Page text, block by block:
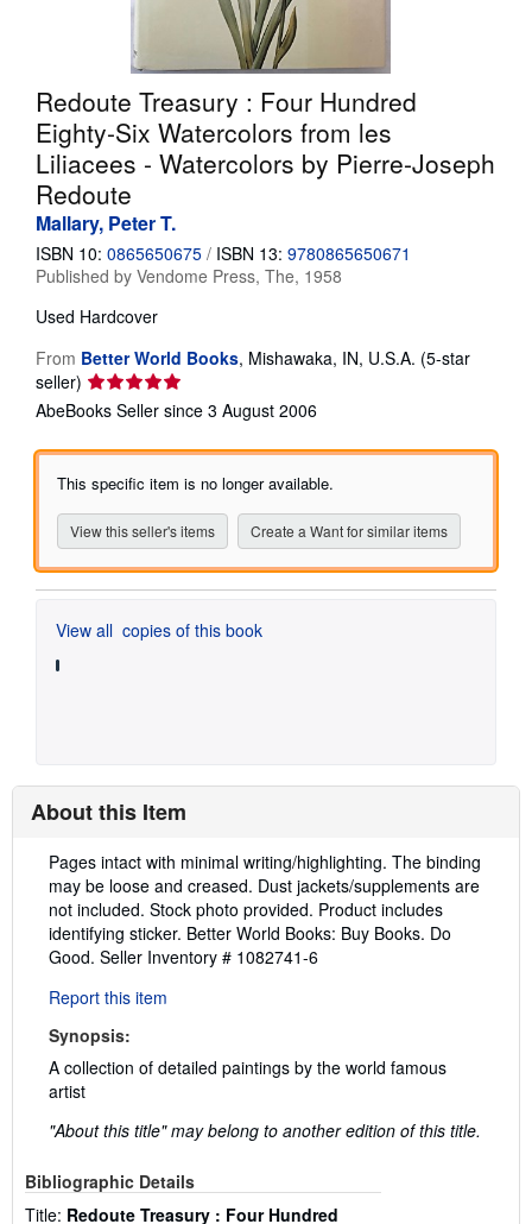
CLOSE
Redoute Treasury : Four Hundred
Eighty-Six Watercolors from les
Liliacees - Watercolors by Pierre-Joseph
Redoute
Mallary, Peter T.
ISBN 10: 0865650675 / ISBN 13: 9780865650671
Published by Vendome Press, The, 1958
Used Hardcover
From Better World Books, Mishawaka, IN, U.S.A. (5-star
seller) Seller
rating
out
stars
AbeBooks Seller since 3 August 2006
This specific item is no longer available.
View this seller's items Create a Want for similar items
View all copies of this book
About this Item
Description:
Pages intact with minimal writing/highlighting. The binding
may be loose and creased. Dust jackets/supplements are
not included. Stock photo provided. Product includes
identifying sticker. Better World Books: Buy Books. Do
Good. Seller Inventory # 1082741-6
Report this item
Synopsis:
A collection of detailed paintings by the world famous
artist
"About this title" may belong to another edition of this title.
Bibliographic Details
Title: Redoute Treasury : Four Hundred